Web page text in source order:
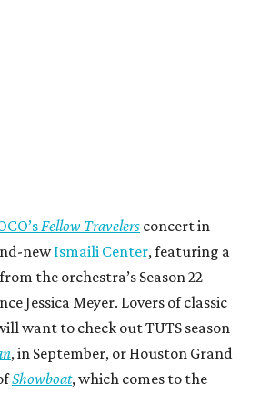
Fellow Travelers concert in
newIsmaili Center, featuring a
the orchestra’s Season 22
Jessica Meyer. Lovers of classic
want to check out TUTS season
, in September, or Houston Grand
Showboat, which comes to the